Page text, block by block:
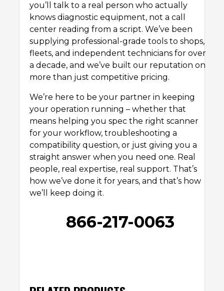
you’ll talk to a real person who actually
knows diagnostic equipment, not a call
center reading from a script. We’ve been
supplying professional-grade tools to shops,
fleets, and independent technicians for over
a decade, and we’ve built our reputation on
more than just competitive pricing.
We’re here to be your partner in keeping
your operation running – whether that
means helping you spec the right scanner
for your workflow, troubleshooting a
compatibility question, or just giving you a
straight answer when you need one. Real
people, real expertise, real support. That’s
how we’ve done it for years, and that’s how
we’ll keep doing it.
866-217-0063